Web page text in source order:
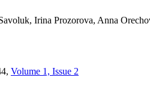
Irina Prozorova, Anna
Volume 1, Issue 2